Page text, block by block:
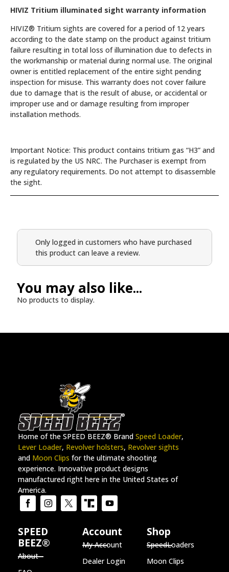
HIVIZ Tritium illuminated sight warranty information
HIVIZ® Tritium sights are covered for a period of 12 years
according to the date stamp on the product against tritium
failure resulting in total loss of illumination due to defects in
the workmanship or material during normal use. The original
owner is entitled replacement of the entire sight pending
inspection for misuse. This warranty does not cover failure
due to damage that is the result of abuse, or accidental or
improper use and or damage resulting from improper
installation methods.
Important Notice: This product contains tritium gas “H3” and
is regulated by the US NRC. The Purchaser is exempt from
any regulatory requirements. Do not attempt to disassemble
the sight.
Only logged in customers who have purchased
this product can leave a review.
You may also like...
No products to display.
Home of the SPEED BEEZ® Brand Speed Loader,
Lever Loader, Revolver holsters, Revolver sights
and Moon Clips for the ultimate shooting
experience. Innovative product designs
manufactured right here in the United States of
America.
SPEED
BEEZ®
About
Account
My Account
Dealer Login
Shop
SpeedLoaders
Moon Clips